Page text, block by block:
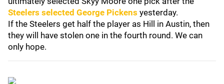
Steelers selected George Pickens yesterday.
If the Steelers get half the player as Hill in Austin, then
they will have stolen one in the fourth round. We can
only hope.